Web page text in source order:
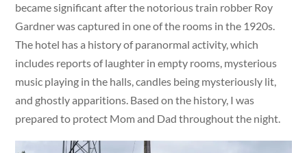
became significant after the notorious train robber Roy
Gardner was captured in one of the rooms in the 1920s.
The hotel has a history of paranormal activity, which
includes reports of laughter in empty rooms, mysterious
music playing in the halls, candles being mysteriously lit,
and ghostly apparitions. Based on the history, I was
prepared to protect Mom and Dad throughout the night.